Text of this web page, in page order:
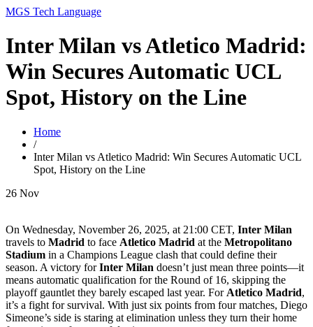
MGS Tech Language
Inter Milan vs Atletico Madrid:
Win Secures Automatic UCL
Spot, History on the Line
Home
/
Inter Milan vs Atletico Madrid: Win Secures Automatic UCL
Spot, History on the Line
26 Nov
On Wednesday, November 26, 2025, at 21:00 CET, Inter Milan
travels to Madrid to face Atletico Madrid at the Metropolitano
Stadium in a Champions League clash that could define their
season. A victory forInter Milan doesn’t just mean three points—it
means automatic qualification for the Round of 16, skipping the
playoff gauntlet they barely escaped last year. For Atletico Madrid,
it’s a fight for survival. With just six points from four matches, Diego
Simeone’s side is staring at elimination unless they turn their home